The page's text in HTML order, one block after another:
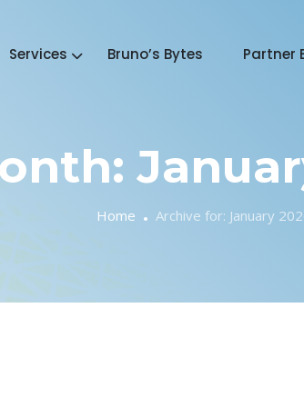
Services Bruno’s Bytes Partner
Home Archive for: January